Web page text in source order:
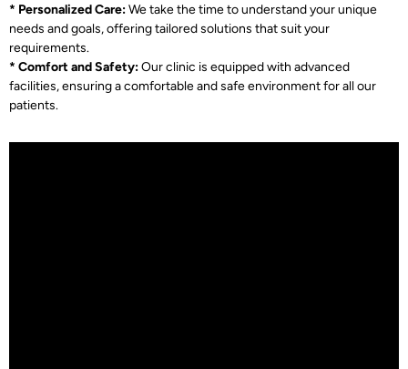
* Personalized Care:We take the time to understand your unique
needs and goals, offering tailored solutions that suit your
requirements.
* Comfort and Safety:Our clinic is equipped with advanced
facilities, ensuring a comfortable and safe environment for all our
patients.